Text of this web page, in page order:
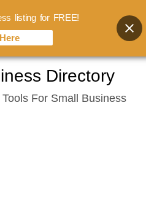
Directory
For Small Business
listing for FREE!